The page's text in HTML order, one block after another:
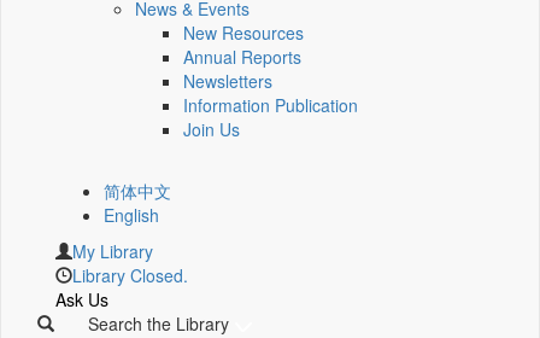
News & Events
New Resources
Annual Reports
Newsletters
Information Publication
Join Us
简体中文
English
My Library
Library Closed.
Ask Us
Search the Library